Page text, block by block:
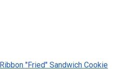
"Fried" Sandwich Cookie